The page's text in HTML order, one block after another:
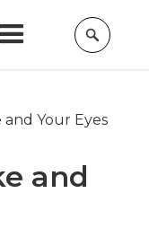
Your Eyes
and